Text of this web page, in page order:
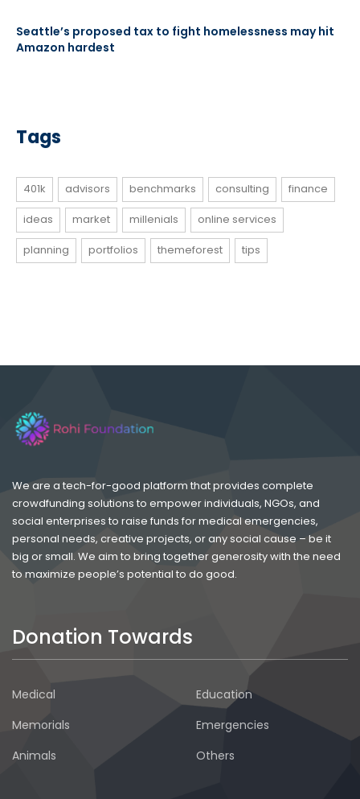
Seattle’s proposed tax to fight homelessness may hit
Amazon hardest
Tags
401k advisors benchmarks consulting
finance
ideas
market millenials
online services
planning
portfolios themeforest tips
We are a tech-for-good platform that provides complete
crowdfunding solutions to empower individuals, NGOs, and
social enterprises to raise funds for medical emergencies,
personal needs, creative projects, or any social cause – be it
big or small. We aim to bring together generosity with the need
to maximize people’s potential to do good.
Donation Towards
Medical
Education
Memorials
Emergencies
Animals
Others